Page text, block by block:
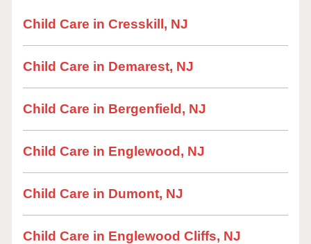
Child Care in Cresskill, NJ
Child Care in Demarest, NJ
Child Care in Bergenfield, NJ
Child Care in Englewood, NJ
Child Care in Dumont, NJ
Child Care in Englewood Cliffs, NJ